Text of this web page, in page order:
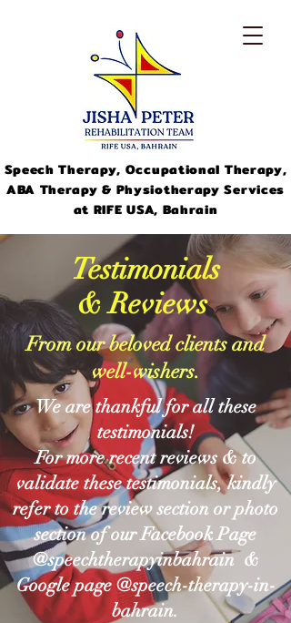
Speech Therapy, Occupational Therapy,
ABA Therapy & Physiotherapy Services
at RIFE USA, Bahrain
info@jishapeter.com
33311046
Testimonials
& Reviews
From our beloved clients and
well-wishers.
We are thankful for all these
testimonials!
For more recent reviews & to
validate these testimonials, kindly
refer to the review section or photo
section of our Facebook Page
@speechtherapyinbahrain &
Google page @speech-therapy-in-
bahrain.